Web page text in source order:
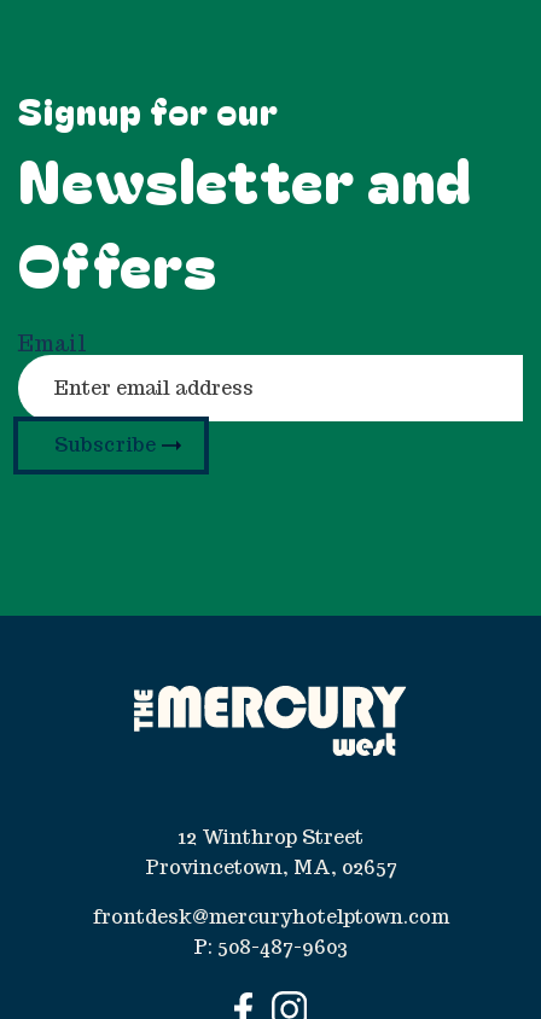
Signup for our
Newsletter and
Offers
Email
Subscribe
12 Winthrop Street
Provincetown, MA, 02657
frontdesk@mercuryhotelptown.com
P: 508-487-9603